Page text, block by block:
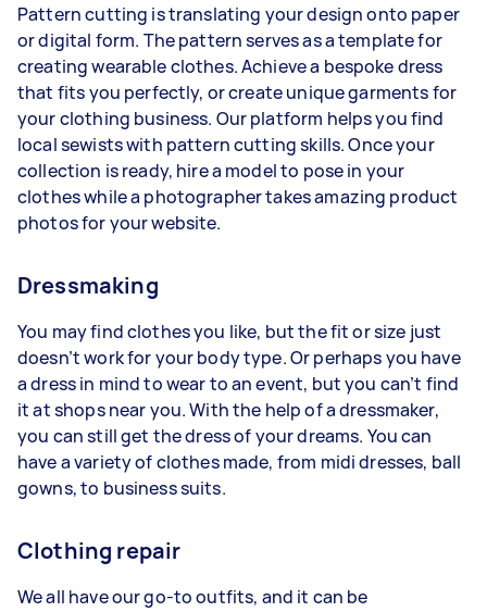
Pattern cutting is translating your design onto paper
or digital form. The pattern serves as a template for
creating wearable clothes. Achieve a bespoke dress
that fits you perfectly, or create unique garments for
your clothing business. Our platform helps you find
local sewists with pattern cutting skills. Once your
collection is ready, hire a model to pose in your
clothes while a photographer takes amazing product
photos for your website.
Dressmaking
You may find clothes you like, but the fit or size just
doesn’t work for your body type. Or perhaps you have
a dress in mind to wear to an event, but you can’t find
it at shops near you. With the help of a dressmaker,
you can still get the dress of your dreams. You can
have a variety of clothes made, from midi dresses, ball
gowns, to business suits.
Clothing repair
We all have our go-to outfits, and it can be